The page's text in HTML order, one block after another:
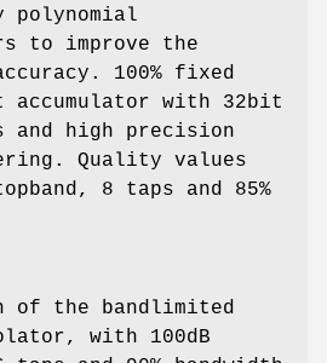
to improve the
100% fixed
with 32bit
and high precision
Quality values
8 taps and 85%
of the bandlimited
with 100dB